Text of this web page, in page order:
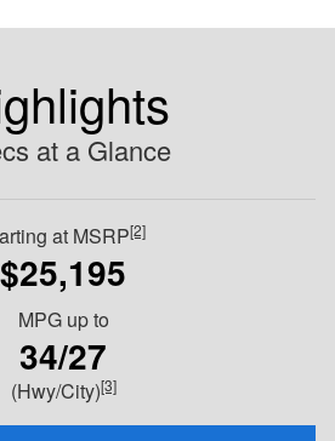
at a Glance
at MSRP[2]
$25,195
MPG up to
34/27
(Hwy/City)[3]